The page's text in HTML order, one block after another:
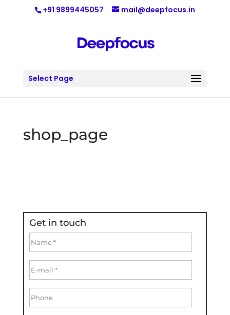
+91 9899445057 mail@deepfocus.in
Select Page
shop_page
Get in touch